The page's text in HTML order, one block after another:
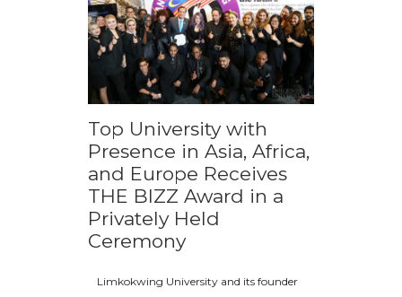
Top University with
Presence in Asia, Africa,
and Europe Receives
THE BIZZ Award in a
Privately Held
Ceremony
Limkokwing University and its founder